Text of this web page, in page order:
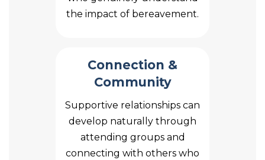
the impact of bereavement.
Connection &
Community
Supportive relationships can
develop naturally through
attending groups and
connecting with others who